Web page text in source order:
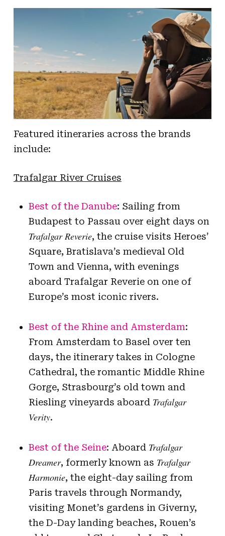
Featured itineraries across the brands
include:
Trafalgar River Cruises
Best of the Danube: Sailing from
Budapest to Passau over eight days on
Trafalgar Reverie, the cruise visits Heroes’
Square, Bratislava’s medieval Old
Town and Vienna, with evenings
aboard Trafalgar Reverie on one of
Europe’s most iconic rivers.
Best of the Rhine and Amsterdam:
From Amsterdam to Basel over ten
days, the itinerary takes in Cologne
Cathedral, the romantic Middle Rhine
Gorge, Strasbourg’s old town and
Riesling vineyards aboard Trafalgar
Verity.
Best of the Seine: Aboard Trafalgar
Dreamer, formerly known as Trafalgar
Harmonie, the eight-day sailing from
Paris travels through Normandy,
visiting Monet’s gardens in Giverny,
the D-Day landing beaches, Rouen’s